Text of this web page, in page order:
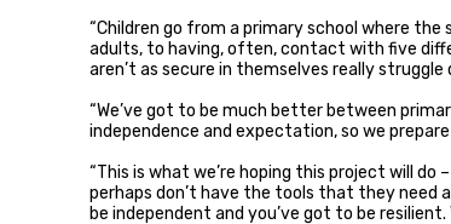
“Children go from a primary school where
adults, to having, often, contact with five
aren’t as secure in themselves really struggle
“We’ve got to be much better between
independence and expectation, so we
“This is what we’re hoping this project will
perhaps don’t have the tools that they need
be independent and you’ve got to be